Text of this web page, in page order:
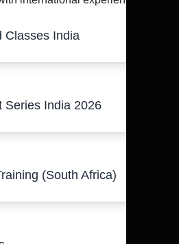
Classes India
Series India 2026
(South Africa)